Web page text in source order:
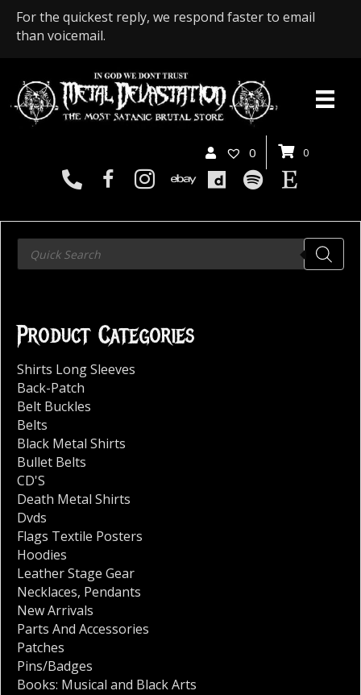
For the quickest reply, we respond faster to email
than voicemail.
0 0
Products
search
Product Categories
Shirts Long Sleeves
Back-Patch
Belt Buckles
Belts
Black Metal Shirts
Bullet Belts
CD'S
Death Metal Shirts
Dvds
Flags Textile Posters
Hoodies
Leather Stage Gear
Necklaces, Pendants
New Arrivals
Parts And Accessories
Patches
Pins/Badges
Books: Musical and Black Arts